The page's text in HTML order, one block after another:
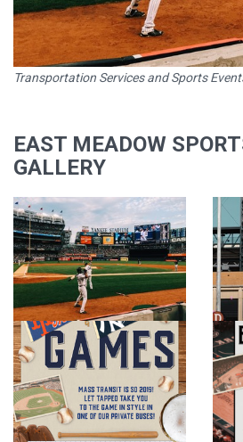
Transportation Services and Sports
EAST MEADOW
GALLERY